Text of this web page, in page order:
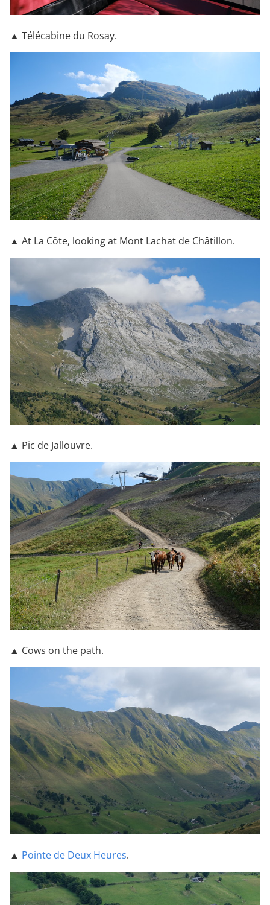
▲ Télécabine du Rosay.
▲ At La Côte, looking at Mont Lachat de Châtillon.
▲ Pic de Jallouvre.
▲ Cows on the path.
▲ Pointe de Deux Heures.